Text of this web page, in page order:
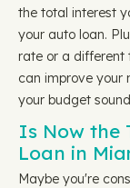
the total interest
your auto loan.
rate or a different
can improve your
your budget
Is Now the
Loan in
Maybe you're